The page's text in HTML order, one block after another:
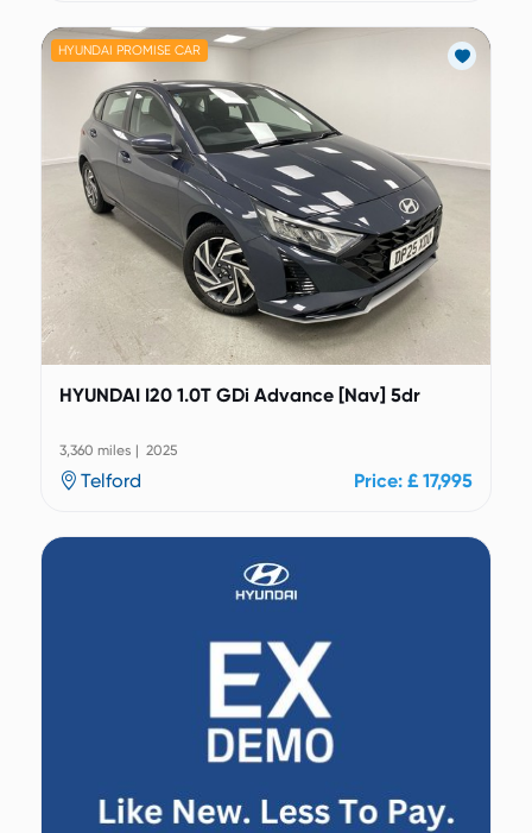
HYUNDAI PROMISE CAR
HYUNDAI I20 1.0T GDi Advance [Nav] 5dr
3,360 miles | 2025
Telford Price: £ 17,995